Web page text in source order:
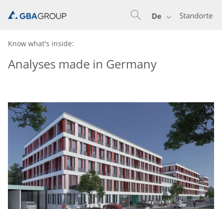
Standorte
De
Know what's inside:
Analyses made in Germany